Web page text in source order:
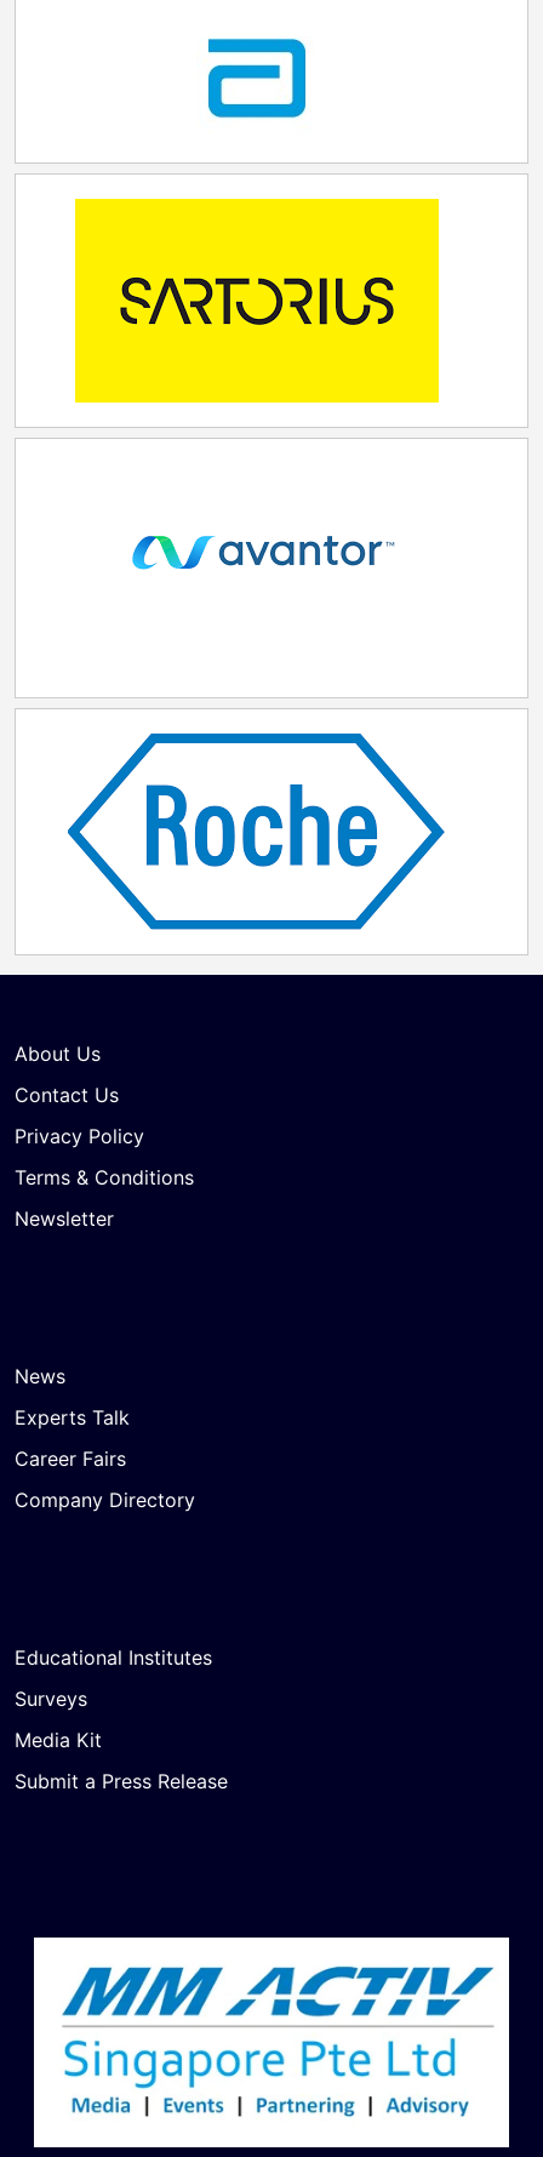
About Us
Contact Us
Privacy Policy
Terms & Conditions
Newsletter
News
Experts Talk
Career Fairs
Company Directory
Educational Institutes
Surveys
Media Kit
Submit a Press Release